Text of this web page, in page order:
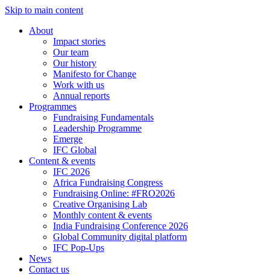
Skip to main content
About
Impact stories
Our team
Our history
Manifesto for Change
Work with us
Annual reports
Programmes
Fundraising Fundamentals
Leadership Programme
Emerge
IFC Global
Content & events
IFC 2026
Africa Fundraising Congress
Fundraising Online: #FRO2026
Creative Organising Lab
Monthly content & events
India Fundraising Conference 2026
Global Community digital platform
IFC Pop-Ups
News
Contact us